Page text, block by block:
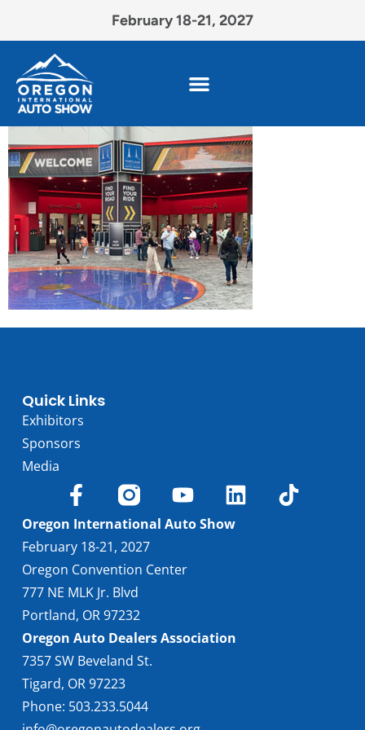
February 18-21, 2027
Quick Links
Exhibitors
Sponsors
Media
Oregon International Auto Show
February 18-21, 2027
Oregon Convention Center
777 NE MLK Jr. Blvd
Portland, OR 97232
Oregon Auto Dealers Association
7357 SW Beveland St.
Tigard, OR 97223
Phone: 503.233.5044